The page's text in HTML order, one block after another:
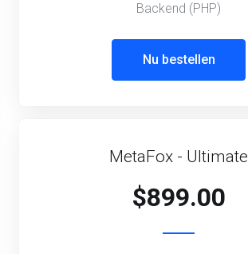
Backend (PHP)
Nu bestellen
MetaFox - Ultimate
$899.00